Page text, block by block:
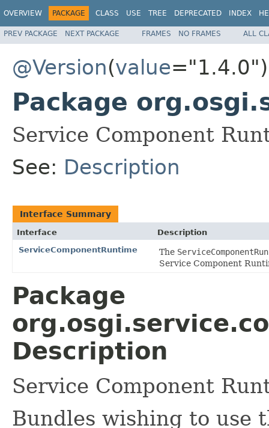
OVERVIEW PACKAGE CLASS USE TREE DEPRECATED INDEX
PREV PACKAGE NEXT PACKAGE FRAMES NO FRAMES ALL
@Version(value="1.4.0")
Package
Service Component
See: Description
Interface Summary
Interface
Description
ServiceComponentRuntime
The
Service Component
Package
Description
Service Component
Bundles wishing to use